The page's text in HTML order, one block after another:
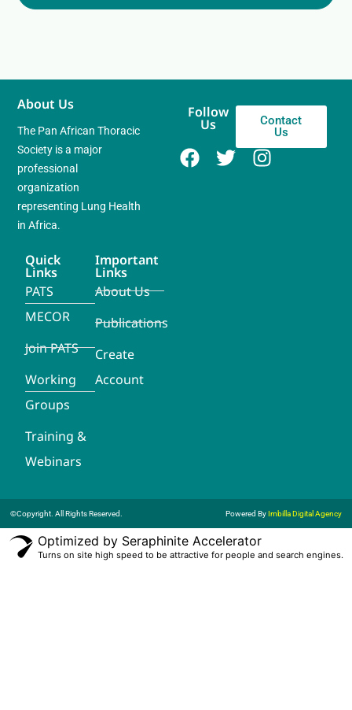
About Us
The Pan African Thoracic
Society is a major
professional
organization
representing Lung Health
in Africa.
Quick
Links
PATS
MECOR
Join PATS
Working
Groups
Training &
Webinars
Important
Links
About Us
Publications
Create
Account
Follow
Us
Contact
Us
©Copyright. All Rights Reserved. Powered ByImbilla Digital Agency
Optimized by Seraphinite Accelerator
Turns on site high speed to be attractive for people and search engines.